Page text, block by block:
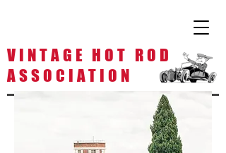
V I N T A G E H O T R O D
A S S O C I A T I O N